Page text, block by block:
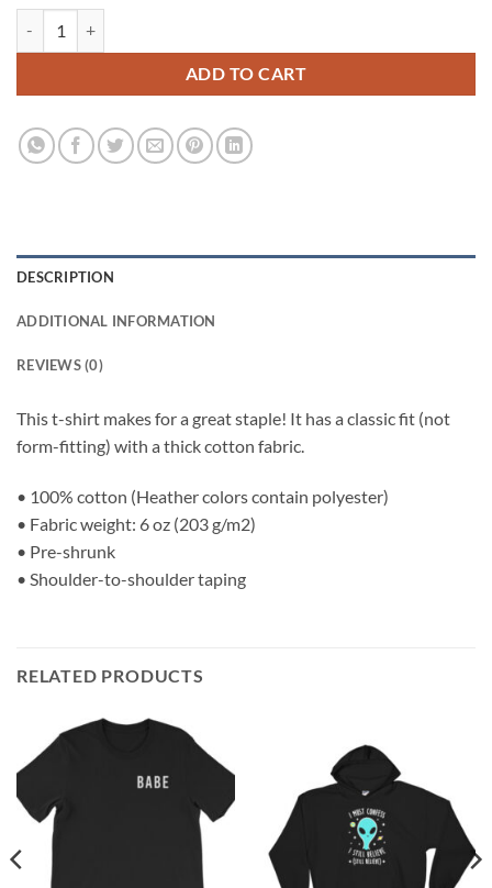
ADD TO CART
DESCRIPTION
ADDITIONAL INFORMATION
REVIEWS (0)
This t-shirt makes for a great staple! It has a classic fit (not
form-fitting) with a thick cotton fabric.
• 100% cotton (Heather colors contain polyester)
• Fabric weight: 6 oz (203 g/m2)
• Pre-shrunk
• Shoulder-to-shoulder taping
RELATED PRODUCTS